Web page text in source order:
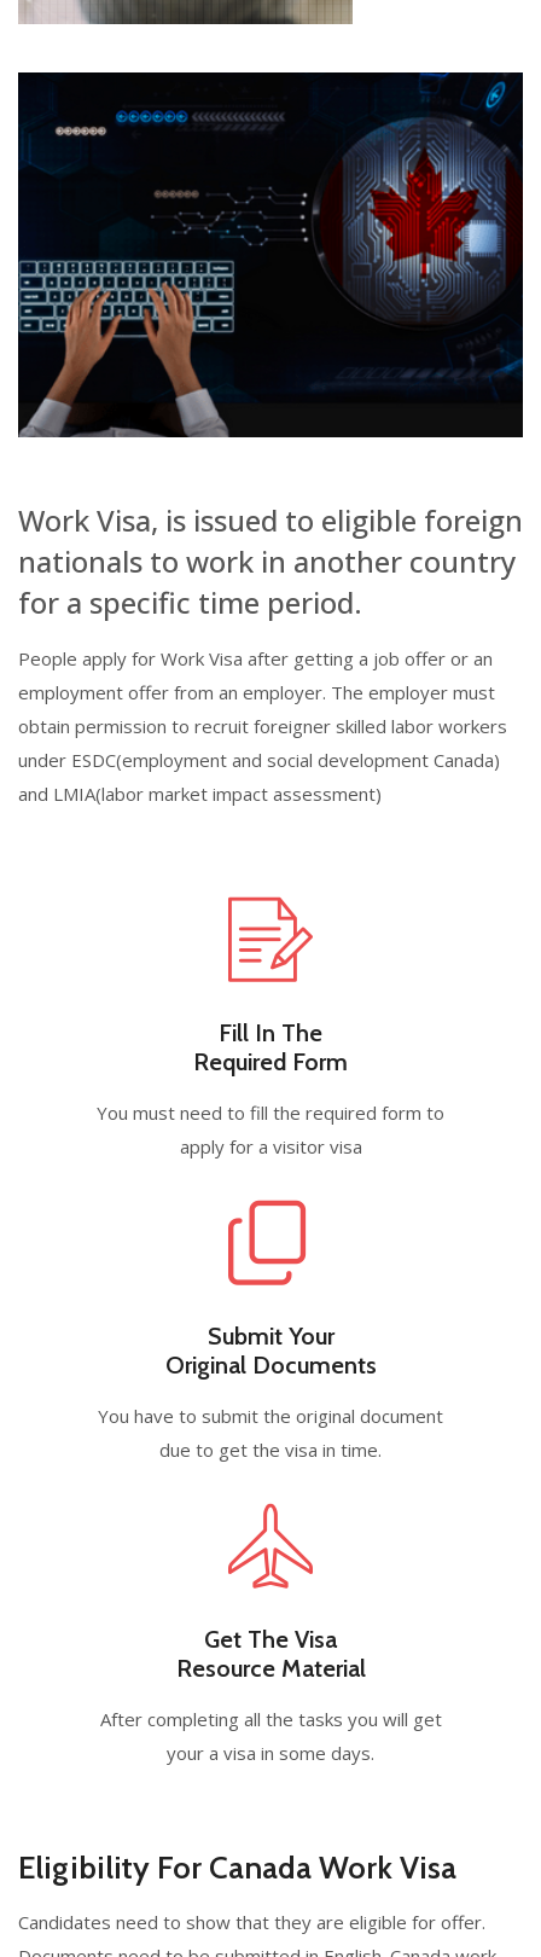
Work Visa, is issued to eligible foreign
nationals to work in another country
for a specific time period.
People apply for Work Visa after getting a job offer or an
employment offer from an employer. The employer must
obtain permission to recruit foreigner skilled labor workers
under ESDC(employment and social development Canada)
and LMIA(labor market impact assessment)
Fill In The
Required Form
You must need to fill the required form to
apply for a visitor visa
Submit Your
Original Documents
You have to submit the original document
due to get the visa in time.
Get The Visa
Resource Material
After completing all the tasks you will get
your a visa in some days.
Eligibility For Canada Work Visa
Candidates need to show that they are eligible for offer.